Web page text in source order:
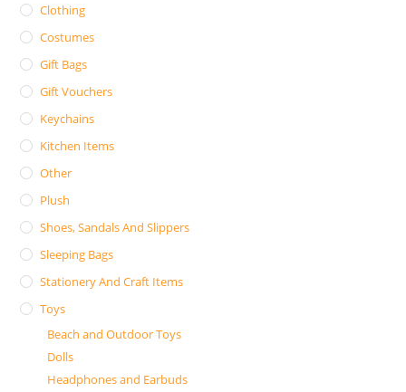
Clothing
Costumes
Gift Bags
Gift Vouchers
Keychains
Kitchen Items
Other
Plush
Shoes, Sandals And Slippers
Sleeping Bags
Stationery And Craft Items
Toys
Beach and Outdoor Toys
Dolls
Headphones and Earbuds